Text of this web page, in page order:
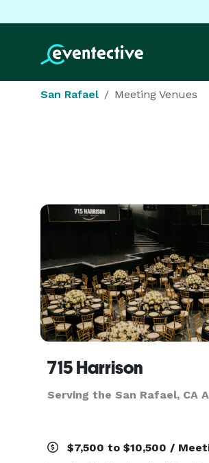
San Rafael Meeting Venues
715 Harrison
Serving the San Rafael, CA
$7,500 to $10,500 /